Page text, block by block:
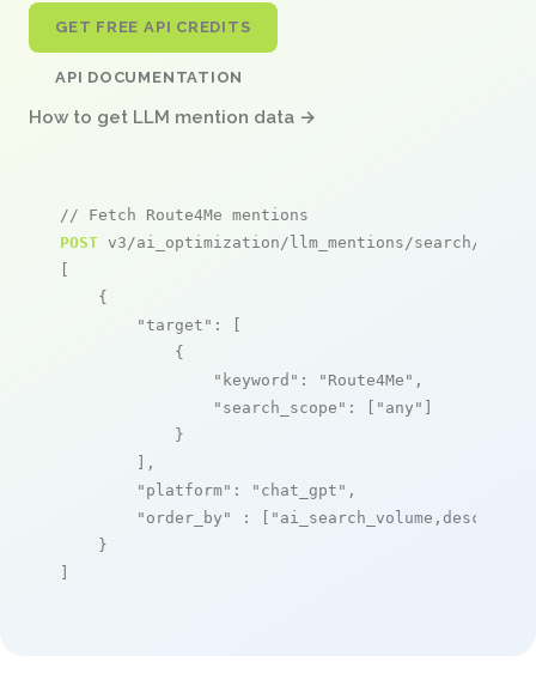
GET FREE API CREDITS
API DOCUMENTATION
How to get LLM mention data →
// Fetch Route4Me mentions
POST v3/ai_optimization/llm_mentions/search/live
[
    {
"target" : [
            {
"keyword" : "Route4Me" ,
"search_scope" : [ "any" ]
            }
        ],
"platform" : "chat_gpt" ,
"order_by"
: [ "ai_search_volume,desc"
    }
]